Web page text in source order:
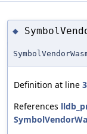
◆
Definition at line
References